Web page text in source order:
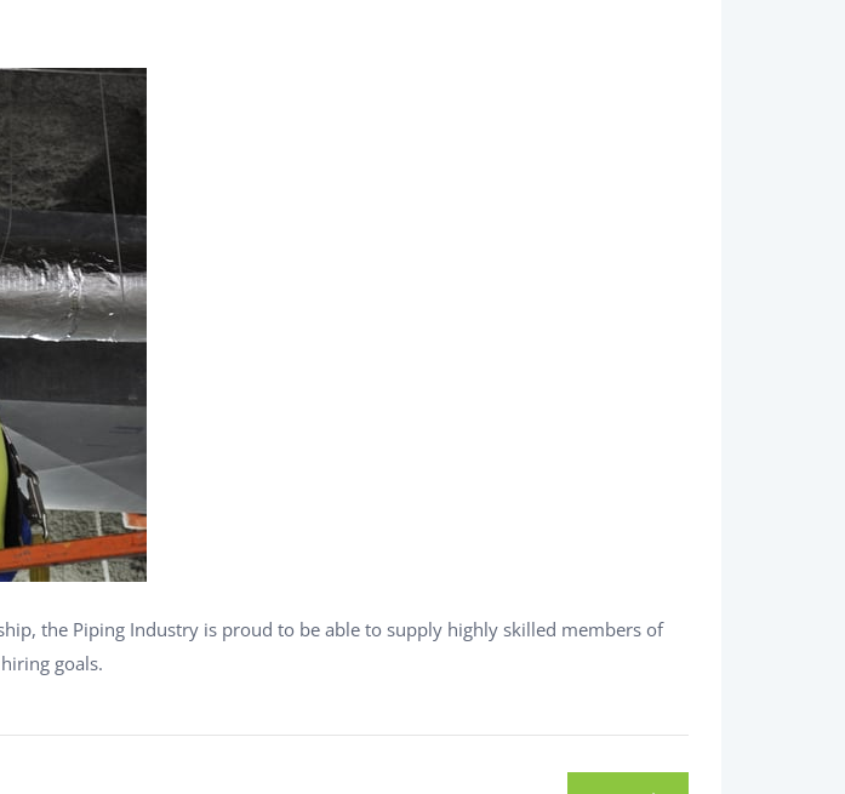
the Piping Industry is proud to be able to supply highly skilled members of
goals.